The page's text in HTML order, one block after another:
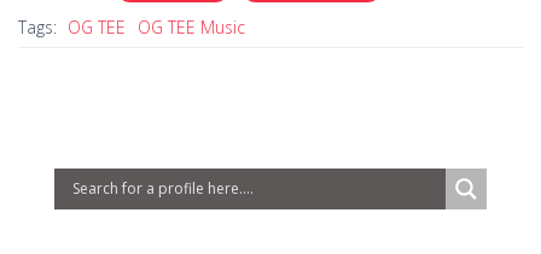
Tags: OG TEE OG TEE Music